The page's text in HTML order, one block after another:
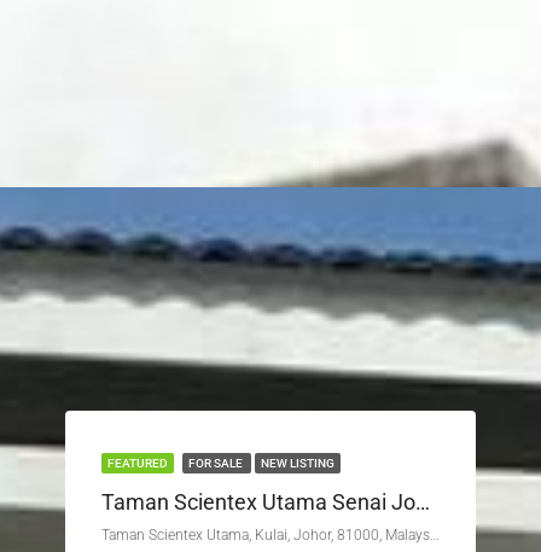
FEATURED FOR SALE NEW LISTING
Taman Scientex Utama Senai Johor
Taman Scientex Utama, Kulai, Johor, 81000, Malaysia